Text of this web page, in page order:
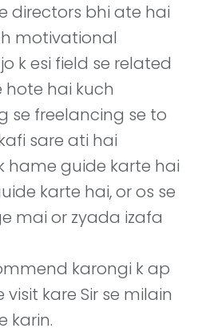
directors bhi ate hai
motivational
k esi field se related
hote hai kuch
se freelancing se to
sare ati hai
hame guide karte hai
karte hai, or os se
mai or zyada izafa
karongi k ap
visit kare Sir se milain
karin.